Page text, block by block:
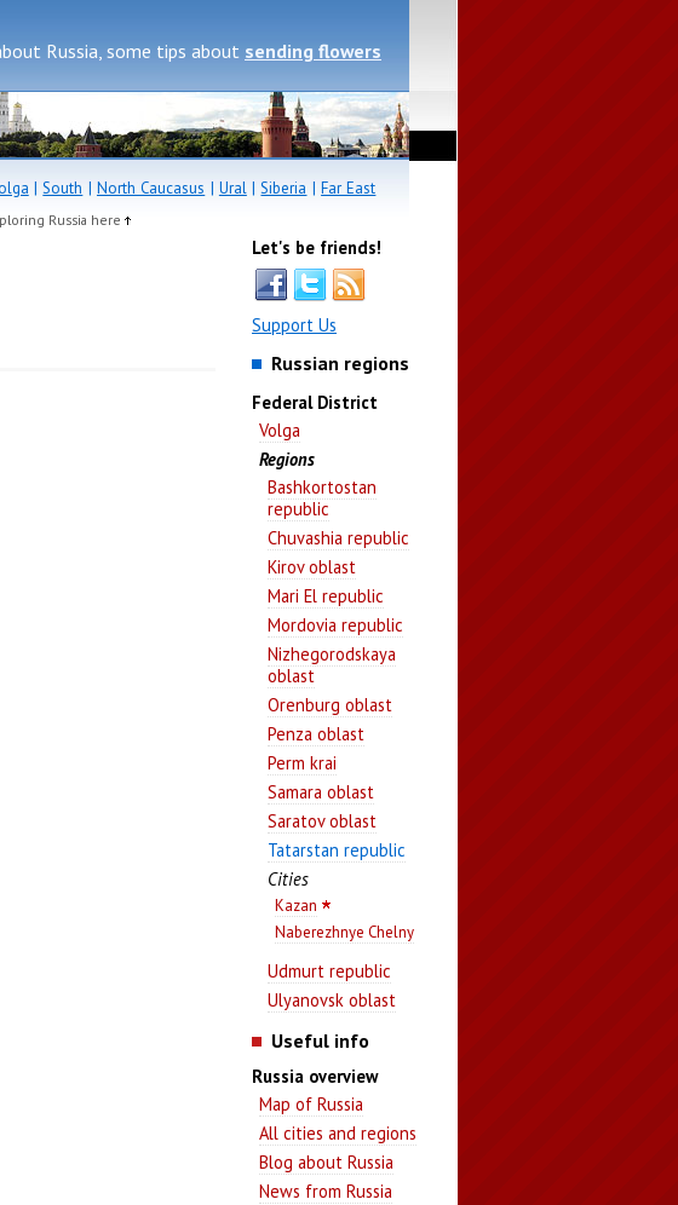
Russia, some tips about sending flowers
|South | North Caucasus | Ural|Siberia |Far East
Russia here
Let's be friends!
Support Us
Russian regions
Federal District
Volga
Regions
Bashkortostan
republic
Chuvashia republic
Kirov oblast
Mari El republic
Mordovia republic
Nizhegorodskaya
oblast
Orenburg oblast
Penza oblast
Perm krai
Samara oblast
Saratov oblast
Tatarstan republic
Cities
Kazan
Naberezhnye Chelny
Udmurt republic
Ulyanovsk oblast
Useful info
Russia overview
Map of Russia
All cities and regions
Blog about Russia
News from Russia